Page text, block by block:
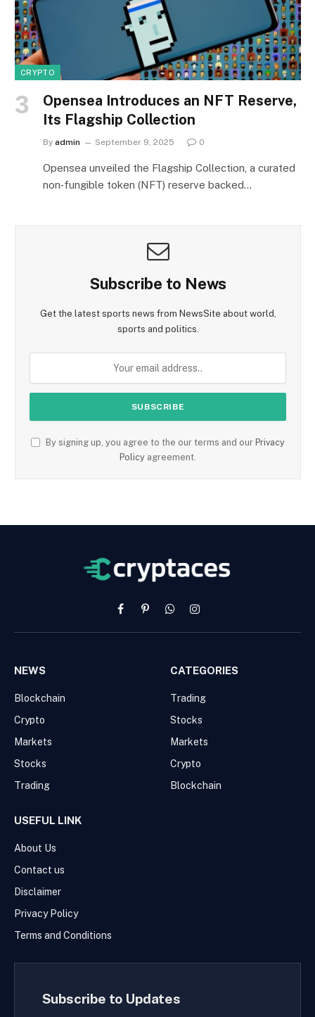
CRYPTO
Opensea Introduces an NFT Reserve,
Its Flagship Collection
By admin September 9, 2025 0
Opensea unveiled the Flagship Collection, a curated
non‑fungible token (NFT) reserve backed…
Subscribe to News
Get the latest sports news from NewsSite about world,
sports and politics.
By signing up, you agree to the our terms and our Privacy
Policy agreement.
FacebookPinterestWhatsAppInstagram
NEWS
Blockchain
Crypto
Markets
Stocks
Trading
CATEGORIES
Trading
Stocks
Markets
Crypto
Blockchain
USEFUL LINK
About Us
Contact us
Disclaimer
Privacy Policy
Terms and Conditions
Subscribe to Updates